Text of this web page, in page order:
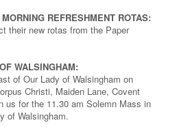
REFRESHMENT ROTAS:
their new rotas from the Paper
WALSINGHAM:
of Our Lady of Walsingham on
Christi, Maiden Lane, Covent
us for the 11.30 am Solemn Mass in
of Walsingham.